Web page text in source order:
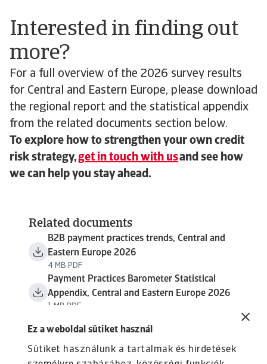
Ez a weboldal sütiket használ
Sütiket használunk a tartalmak és hirdetések
Interested in finding out
more?
For a full overview of the 2026 survey results
for Central and Eastern Europe, please download
the regional report and the statistical appendix
from the related documents section below.
To explore how to strengthen your own credit
risk strategy,get in touch with usand see how
we can help you stay ahead.
Related documents
B2B payment practices trends, Central and
Eastern Europe 2026
4 MB PDF
Payment Practices Barometer Statistical
Appendix, Central and Eastern Europe 2026
1 MB PDF